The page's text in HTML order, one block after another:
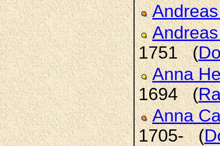
1751 (
Anna
1694 (
Anna
1705- (